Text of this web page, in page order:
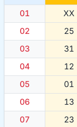
01 XX
02
25
03
31
04
12
05
01
06
13
07
23